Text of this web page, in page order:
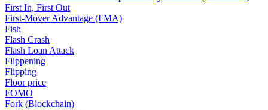
First In, First Out
First-Mover Advantage (FMA)
Fish
Flash Crash
Flash Loan Attack
Flippening
Flipping
Floor price
FOMO
Fork (Blockchain)